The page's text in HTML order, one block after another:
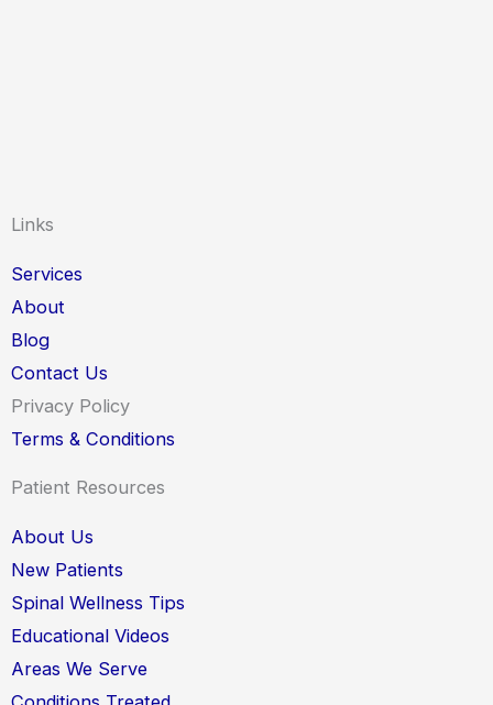
Links
Services
About
Blog
Contact Us
Privacy Policy
Terms & Conditions
Patient Resources
About Us
New Patients
Spinal Wellness Tips
Educational Videos
Areas We Serve